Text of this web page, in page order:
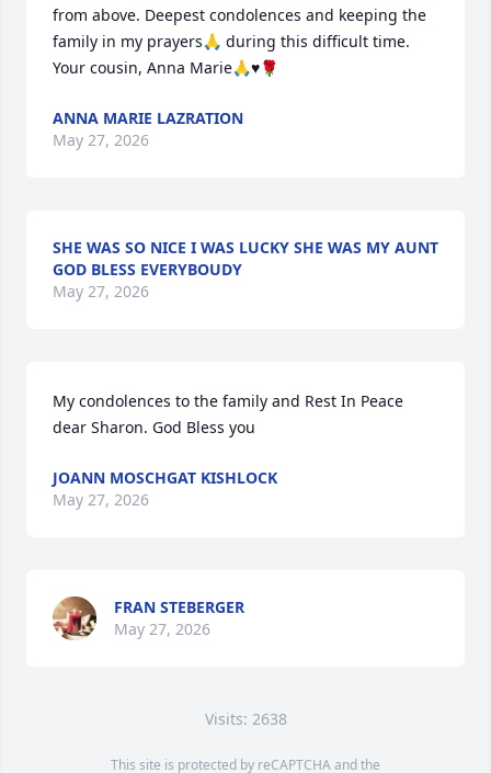
from above. Deepest condolences and keeping the
family in my prayers🙏 during this difficult time.
Your cousin, Anna Marie🙏♥️🌹
ANNA MARIE LAZRATION
May 27, 2026
SHE WAS SO NICE I WAS LUCKY SHE WAS MY AUNT
GOD BLESS EVERYBOUDY
May 27, 2026
My condolences to the family and Rest In Peace
dear Sharon. God Bless you
JOANN MOSCHGAT KISHLOCK
May 27, 2026
FRAN STEBERGER
May 27, 2026
Visits: 2638
This site is protected by reCAPTCHA and the